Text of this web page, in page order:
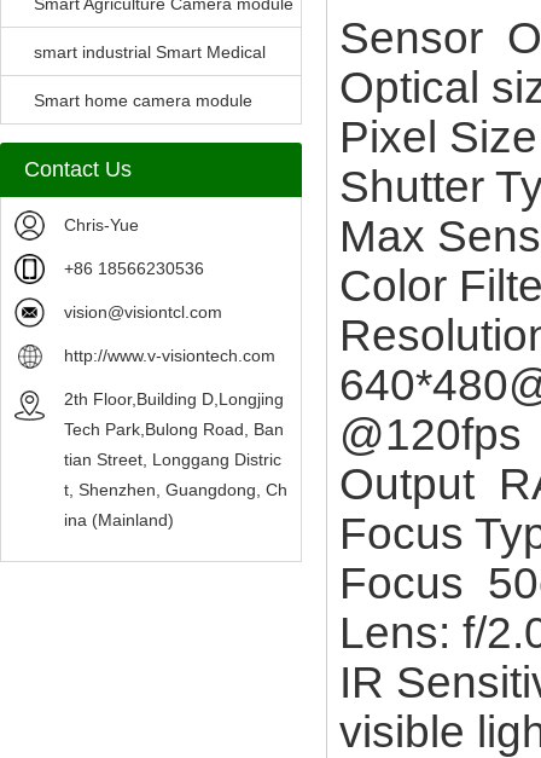
smart industrial Smart Medical
Camera Module
Smart home camera module
sensors
Contact Us
Chris-Yue
+86 18566230536
vision@visiontcl.com
http://www.v-visiontech.com
2th Floor,Building D,Longjing
Tech Park,Bulong Road, Ban
tian Street, Longgang Distric
t, Shenzhen, Guangdong, Ch
ina (Mainland)
Sensor
Optical
Pixel
Shutter
Max
Color
@120fps
Output
Focus
Focus
Lens: f/
IR
visible